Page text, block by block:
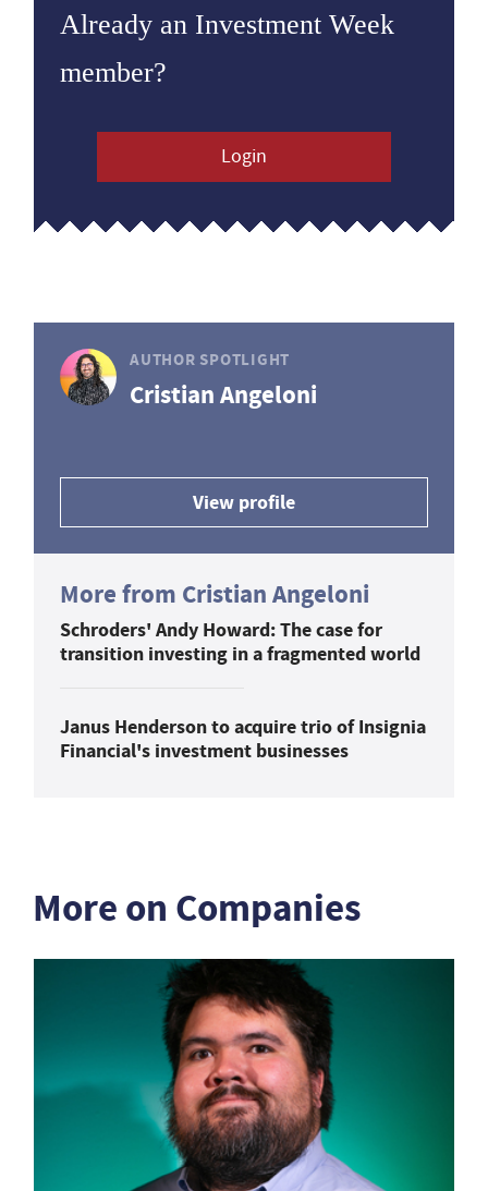
Already an Investment Week
member?
Login
AUTHOR SPOTLIGHT
Cristian Angeloni
View profile
More from Cristian Angeloni
Schroders' Andy Howard: The case for
transition investing in a fragmented world
Janus Henderson to acquire trio of Insignia
Financial's investment businesses
More on Companies